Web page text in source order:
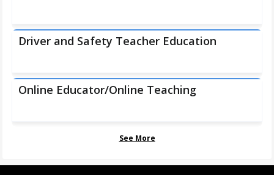
Driver and Safety Teacher Education
Online Educator/Online Teaching
See More